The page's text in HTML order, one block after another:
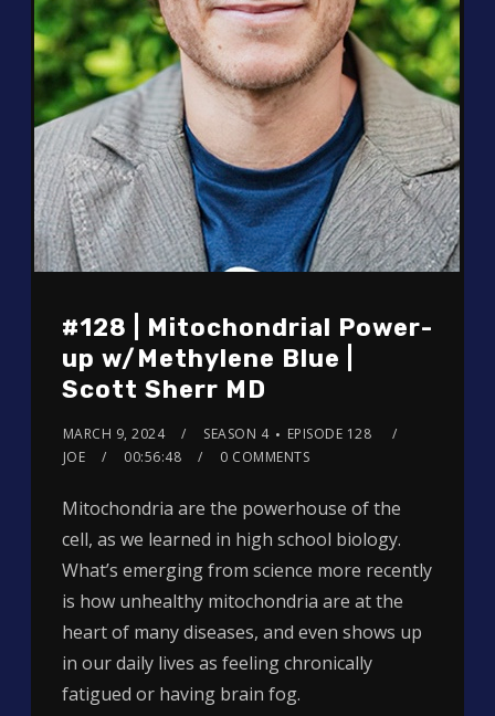
#128 | Mitochondrial Power-
up w/Methylene Blue |
Scott Sherr MD
MARCH 9, 2024 SEASON 4
EPISODE 128
JOE
00:56:48 0 COMMENTS
Mitochondria are the powerhouse of the
cell, as we learned in high school biology.
What’s emerging from science more recently
is how unhealthy mitochondria are at the
heart of many diseases, and even shows up
in our daily lives as feeling chronically
fatigued or having brain fog.